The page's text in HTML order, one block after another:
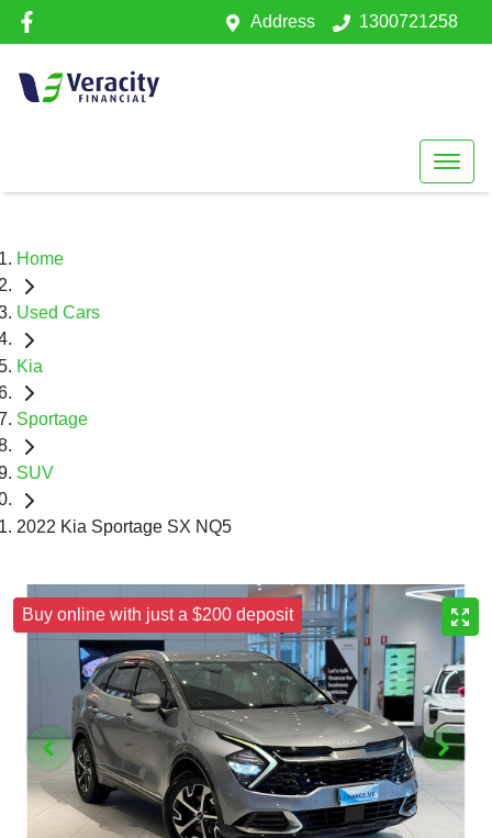
Address 1300721258
Home
Used Cars
Kia
Sportage
SUV
2022 Kia Sportage SX NQ5
Buy online with just a $200 deposit